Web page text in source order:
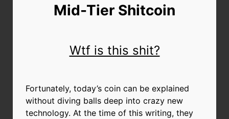
Mid-Tier Shitcoin
Wtf is this shit?
Fortunately, today’s coin can be explained
without diving balls deep into crazy new
technology. At the time of this writing, they